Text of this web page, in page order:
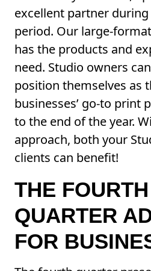
excellent partner
period. Our large-
has the products and
need. Studio owners
position themselves as
businesses’ go-to print
to the end of the year.
approach, both your
clients can benefit!
THE FOURTH
QUARTER
FOR